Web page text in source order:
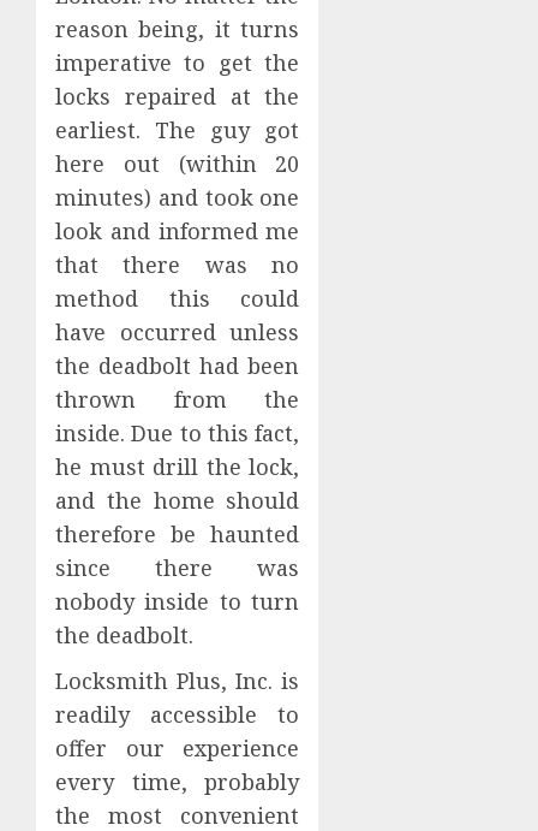
reason being, it turns
imperative to get the
locks repaired at the
earliest. The guy got
here out (within 20
minutes) and took one
look and informed me
that there was no
method this could
have occurred unless
the deadbolt had been
thrown from the
inside. Due to this fact,
he must drill the lock,
and the home should
therefore be haunted
since there was
nobody inside to turn
the deadbolt.
Locksmith Plus, Inc. is
readily accessible to
offer our experience
every time, probably
the most convenient